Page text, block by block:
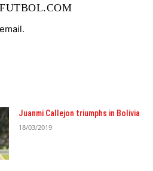
Juanmi Callejon triumphs in Bolivia
18/03/2019